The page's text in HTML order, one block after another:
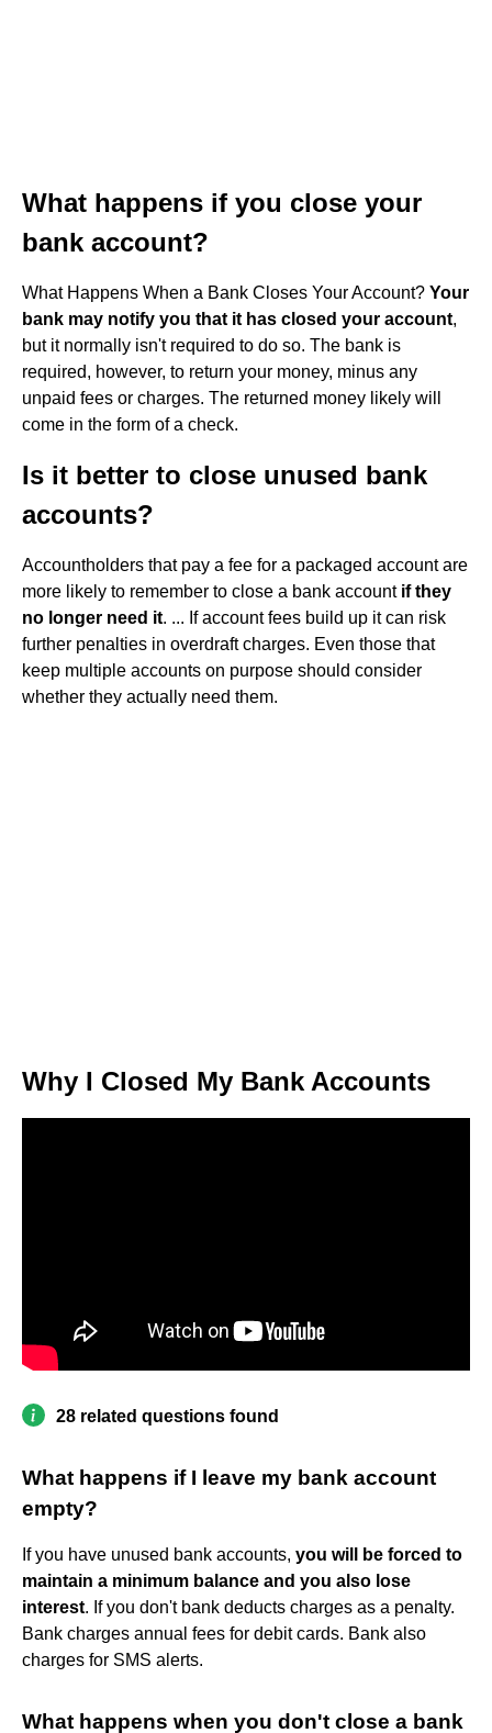
What happens if you close your
bank account?
What Happens When a Bank Closes Your Account? Your
bank may notify you that it has closed your account,
but it normally isn't required to do so. The bank is
required, however, to return your money, minus any
unpaid fees or charges. The returned money likely will
come in the form of a check.
Is it better to close unused bank
accounts?
Accountholders that pay a fee for a packaged account are
more likely to remember to close a bank account if they
no longer need it. ... If account fees build up it can risk
further penalties in overdraft charges. Even those that
keep multiple accounts on purpose should consider
whether they actually need them.
Why I Closed My Bank Accounts
28 related questions found
What happens if I leave my bank account
empty?
If you have unused bank accounts, you will be forced to
maintain a minimum balance and you also lose
interest. If you don't bank deducts charges as a penalty.
Bank charges annual fees for debit cards. Bank also
charges for SMS alerts.
What happens when you don't close a bank